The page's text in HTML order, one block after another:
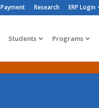
Payment Research ERP Login
Students Programs